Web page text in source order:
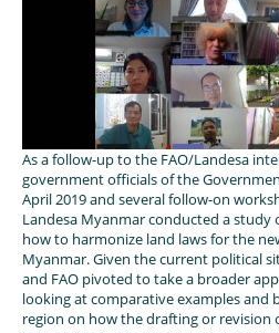
As a follow-up to the FAO/Landesa
government officials of the
April 2019 and several follow-on
Landesa Myanmar conducted a
how to harmonize land laws for the
Myanmar. Given the current political
and FAO pivoted to take a broader
looking at comparative examples and
region on how the drafting or revision